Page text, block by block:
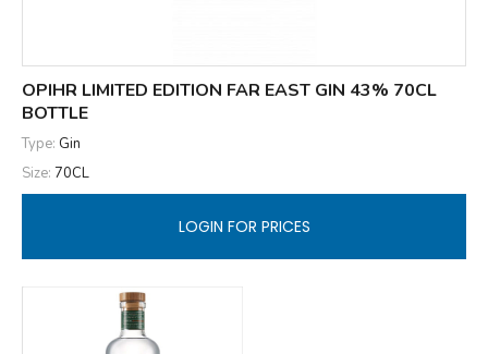
OPIHR LIMITED EDITION FAR EAST GIN 43% 70CL
BOTTLE
Type: Gin
Size: 70CL
LOGIN FOR PRICES